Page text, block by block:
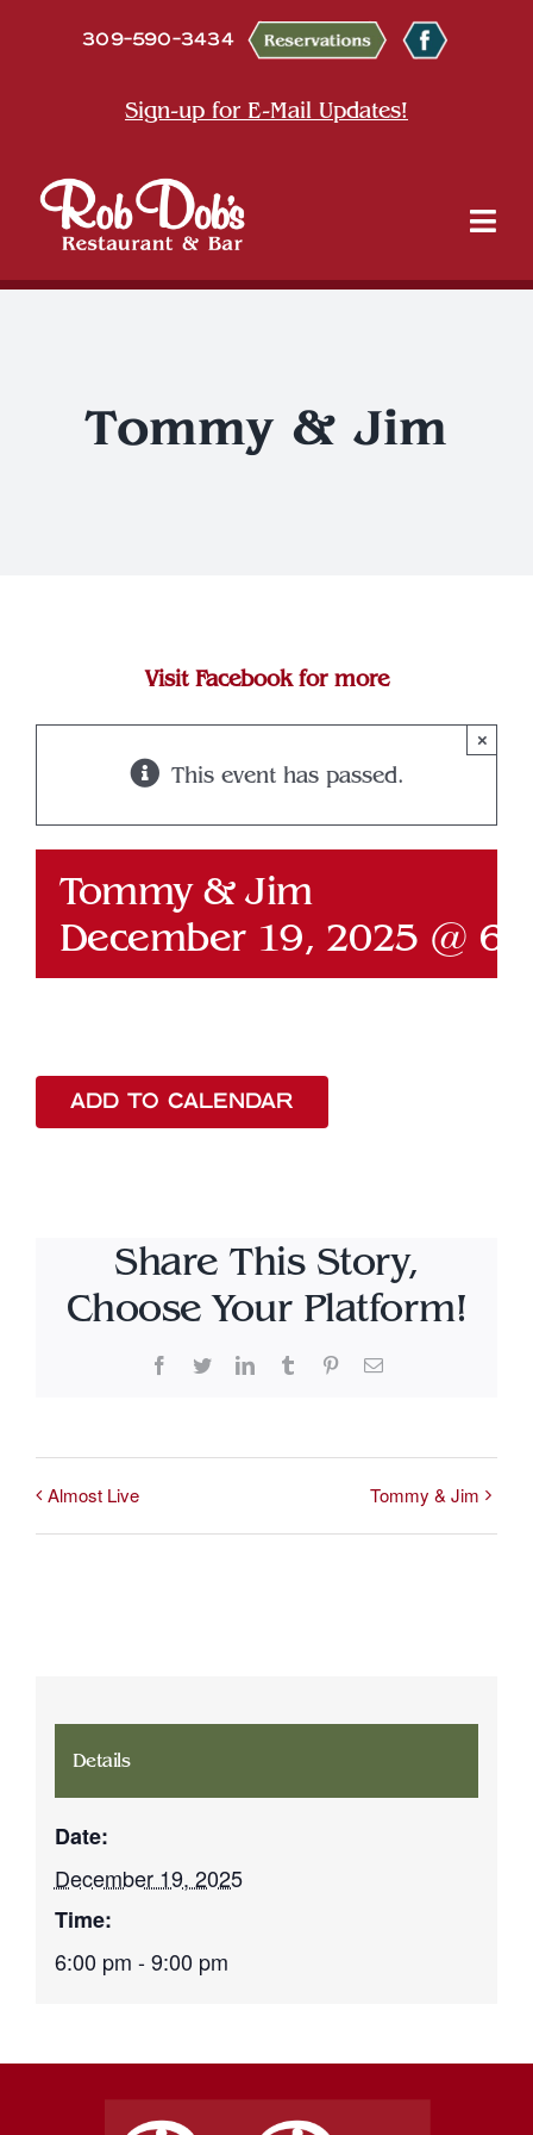
309-590-3434
Sign-up for E-Mail Updates!
Tommy & Jim
Visit Facebook for more
This event has passed.
×
Tommy & Jim
December 19, 2025 @
ADD TO CALENDAR
Share This Story,
Choose Your Platform!
Facebook
TwitterLinkedInTumblr PinterestEmail
Almost Live Tommy & Jim
Details
Date:
December 19, 2025
Time:
6:00 pm - 9:00 pm